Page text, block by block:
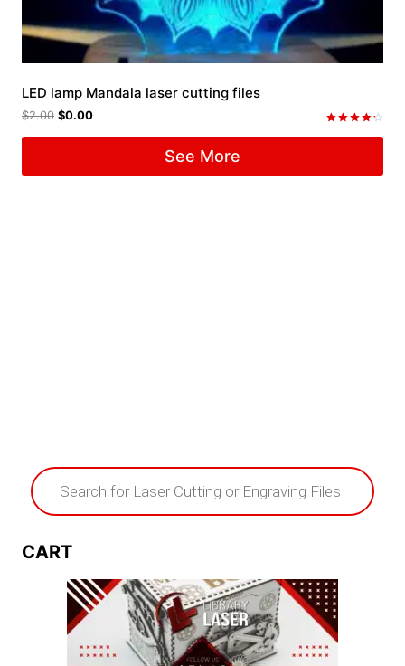
LED lamp Mandala laser cutting files
Rated
$2.00 $0.00
See More
Products
search
CART